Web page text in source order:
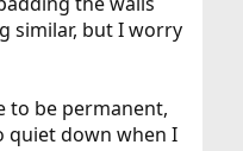
similar, but I worry
to be permanent,
quiet down when I